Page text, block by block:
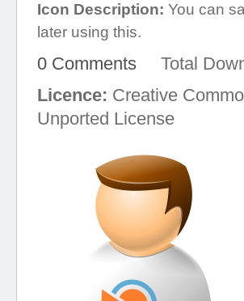
Icon Description: You can
later using this.
0 Comments Total
Licence: Creative
Unported License